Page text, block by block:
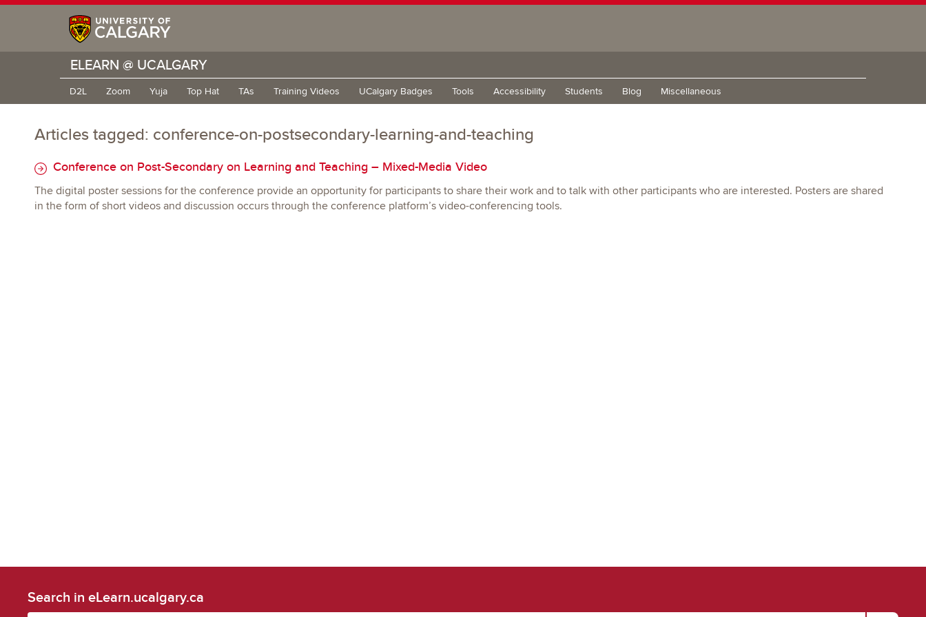
ELEARN @ UCALGARY
D2L Zoom Yuja Top Hat TAs Training Videos UCalgary Badges Tools Accessibility Students Blog Miscellaneous
Articles tagged: conference-on-postsecondary-learning-and-teaching
Conference on Post-Secondary on Learning and Teaching – Mixed-Media Video
The digital poster sessions for the conference provide an opportunity for participants to share their work and to talk with other participants who are interested. Posters are shared
in the form of short videos and discussion occurs through the conference platform’s video-conferencing tools.
Search in eLearn.ucalgary.ca